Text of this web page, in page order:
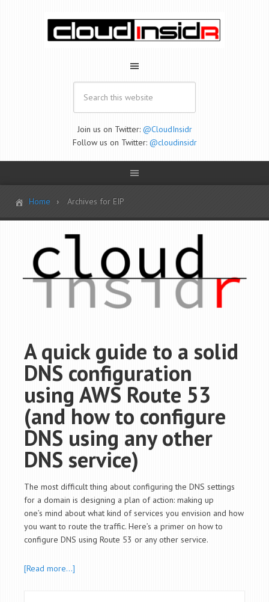
Join us on Twitter: @CloudInsidr
Follow us on Twitter: @cloudinsidr
Home Archives for EIP
A quick guide to a solid
DNS configuration
using AWS Route 53
(and how to configure
DNS using any other
DNS service)
The most difficult thing about configuring the DNS settings
for a domain is designing a plan of action: making up
one’s mind about what kind of services you envision and how
you want to route the traffic. Here’s a primer on how to
configure DNS using Route 53 or any other service.
[Read more…]